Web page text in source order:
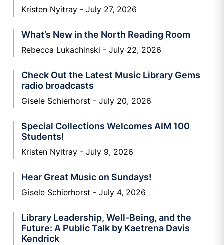
Kristen Nyitray July 27, 2026
What’s New in the North Reading Room
Rebecca Lukachinski July 22, 2026
Check Out the Latest Music Library Gems
radio broadcasts
Gisele Schierhorst July 20, 2026
Special Collections Welcomes AIM 100
Students!
Kristen Nyitray July 9, 2026
Hear Great Music on Sundays!
Gisele Schierhorst July 4, 2026
Library Leadership, Well-Being, and the
Future: A Public Talk by Kaetrena Davis
Kendrick